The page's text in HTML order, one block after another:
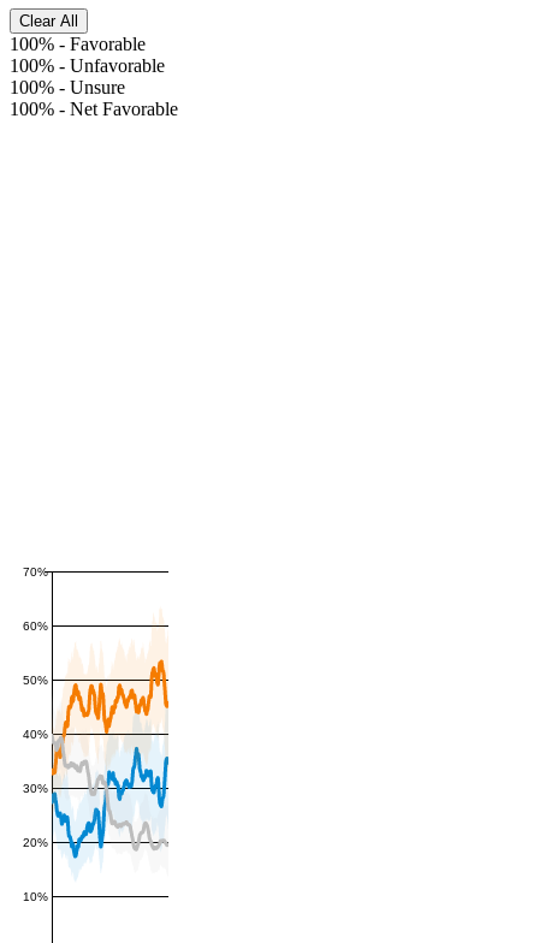
Clear All
100% - Favorable
100% - Unfavorable
100% - Unsure
100% - Net Favorable
10%
20%
30%
40%
50%
60%
70%